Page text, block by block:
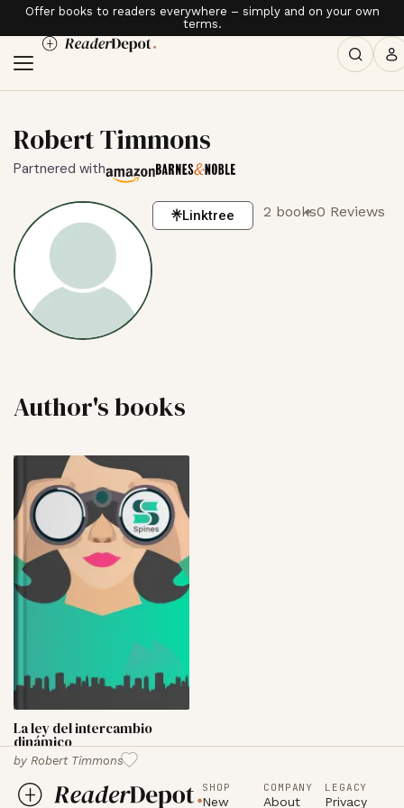
Offer books to readers everywhere – simply and on your own
terms.
Robert Timmons
Partnered with
Linktree 2 books0 Reviews
Author's books
La ley del intercambio
dinámico
by Robert Timmons
SHOP
New
COMPANY
About
LEGACY
Privacy